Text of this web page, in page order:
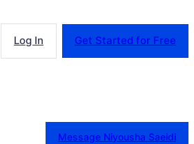
Log In Get Started for Free
Message Niyousha Saeidi